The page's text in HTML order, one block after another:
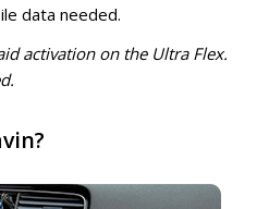
data needed.
activation on the Ultra Flex.